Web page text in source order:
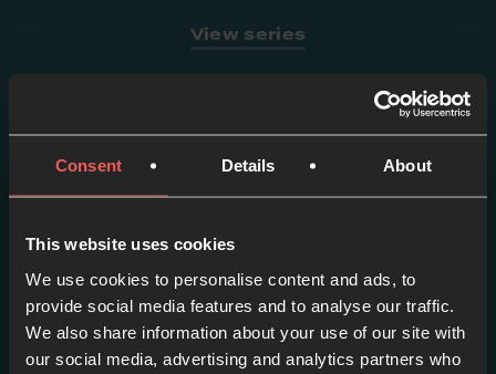
Consent Details About
This website uses cookies
We use cookies to personalise content and ads, to
provide social media features and to analyse our traffic.
We also share information about your use of our site with
our social media, advertising and analytics partners who
View series